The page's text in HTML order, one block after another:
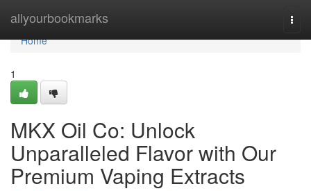
allyourbookmarks
Home
Home
1
MKX Oil Co: Unlock
Unparalleled Flavor with Our
Premium Vaping Extracts